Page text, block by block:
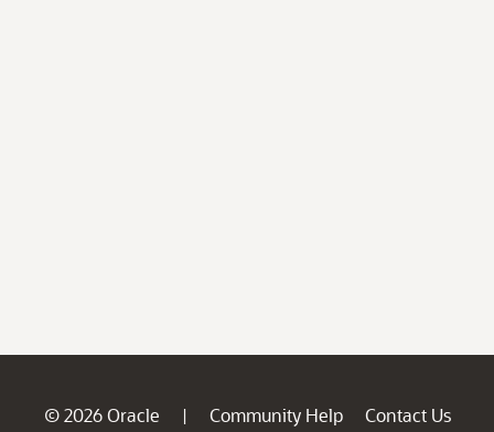
© 2026 Oracle | Community Help
Contact Us